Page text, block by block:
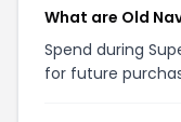
What are Old
Spend during
for future